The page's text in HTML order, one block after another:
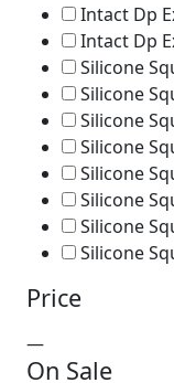
Intact Dp
Intact Dp
Silicone
Silicone
Silicone
Silicone
Silicone
Silicone
Silicone
Silicone
Price
—
On Sale